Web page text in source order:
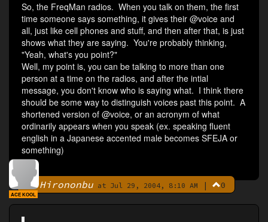
So, the FreqMan radios. When you talk on them, the first
time someone says something, it gives their @voice and
all, just like cell phones and stuff, and then after that, is just
shows what they are saying. You're probably thinking,
"Yeah, what's you point?"
Well, my point is, you can be talking to more than one
person at a time on the radios, and after the intial
message, you don't know who is saying what. I think there
should be some way to distinguish voices past this point. A
shortened version of @voice, or an acronym of what
ordinarily appears when you speak (ex. speaking fluent
english in a Japanese accented male becomes SFEJA or
something)
ByHirononbu at Jul 29, 2004, 8:10 AM | 0
ACE KOOL